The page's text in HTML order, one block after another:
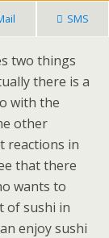
SMS
two things
there is a
with the
other
reactions in
that there
wants to
of sushi in
enjoy sushi